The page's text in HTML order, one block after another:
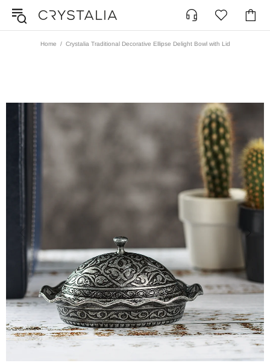
Home Crystalia Traditional Decorative Ellipse Delight Bowl with Lid